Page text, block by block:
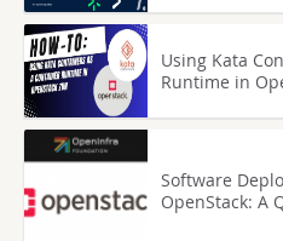
Using Kata
Runtime in
Software
OpenStack: A